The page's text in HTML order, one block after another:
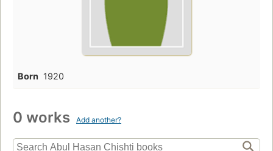
Born 1920
0 works Add another?